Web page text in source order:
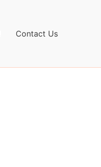
Contact Us